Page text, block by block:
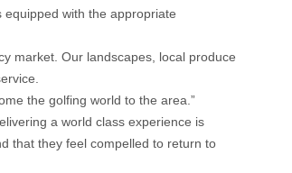
with the appropriate
market. Our landscapes, local produce
the golfing world to the area.”
a world class experience is
that they feel compelled to return to